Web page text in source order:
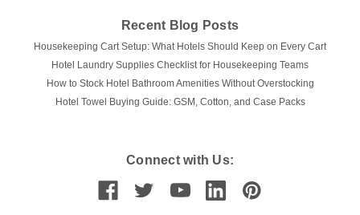
Recent Blog Posts
Housekeeping Cart Setup: What Hotels Should Keep on Every Cart
Hotel Laundry Supplies Checklist for Housekeeping Teams
How to Stock Hotel Bathroom Amenities Without Overstocking
Hotel Towel Buying Guide: GSM, Cotton, and Case Packs
Connect with Us: